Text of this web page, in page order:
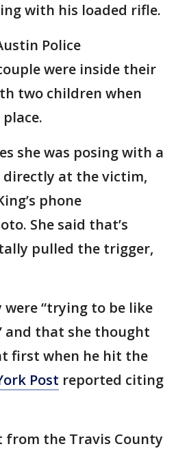
with his loaded rifle.
Police
were inside their
two children when
she was posing with a
at the victim,
phone
She said that’s
pulled the trigger,
“trying to be like
and that she thought
first when he hit the
Post reported citing
from the Travis County